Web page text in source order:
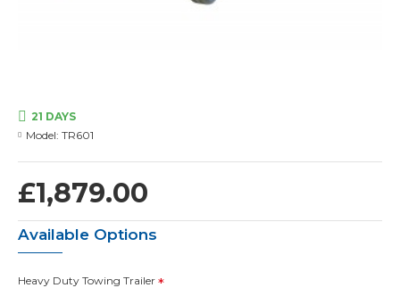
£1,879.00
21 DAYS
Model: TR601
Available Options
Heavy Duty Towing Trailer